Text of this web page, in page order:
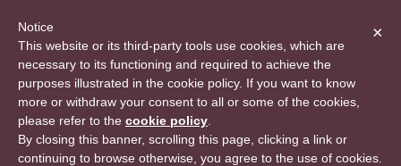
×
Notice
This website or its third-party tools use cookies, which are
necessary to its functioning and required to achieve the
purposes illustrated in the cookie policy. If you want to know
more or withdraw your consent to all or some of the cookies,
please refer to the cookie policy
By closing this banner, scrolling this page, clicking a link or
continuing to browse otherwise, you agree to the use of cookies.